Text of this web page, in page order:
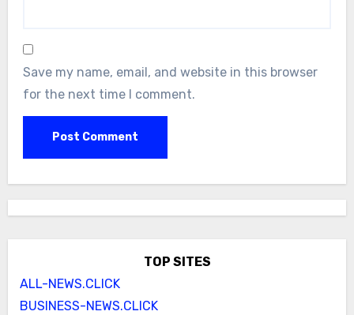
Save my name, email, and website in this browser
for the next time I comment.
TOP SITES
ALL-NEWS.CLICK
BUSINESS-NEWS.CLICK